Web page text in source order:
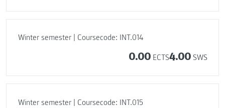
Winter semester | Coursecode: INT.014
0.00 ECTS4.00 SWS
Winter semester | Coursecode: INT.015